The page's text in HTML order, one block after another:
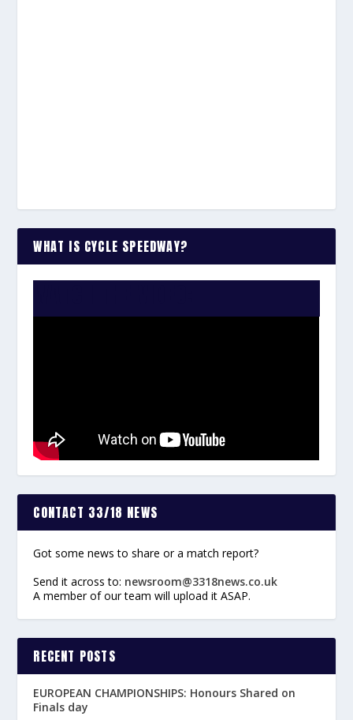
WHAT IS CYCLE SPEEDWAY?
CONTACT 33/18 NEWS
Got some news to share or a match report?
Send it across to: newsroom@3318news.co.uk
A member of our team will upload it ASAP.
RECENT POSTS
EUROPEAN CHAMPIONSHIPS: Honours Shared on
Finals day